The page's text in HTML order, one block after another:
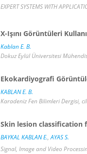
EXPERT SYSTEMS WITH
X-Işını Görüntüleri
Kablan E. B.
Dokuz Eylül Üniversitesi
Ekokardiyografi
KABLAN E. B.
Karadeniz Fen Bilimleri Dergisi,
Skin lesion classification
BAYKAL KABLAN E.,AYAS S.
Signal, Image and Video